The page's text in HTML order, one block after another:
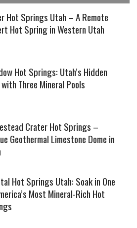
Hot Springs Utah – A Remote
Hot Spring in Western Utah
Hot Springs: Utah’s Hidden
with Three Mineral Pools
Crater Hot Springs –
Geothermal Limestone Dome in
Hot Springs Utah: Soak in One
Most Mineral-Rich Hot